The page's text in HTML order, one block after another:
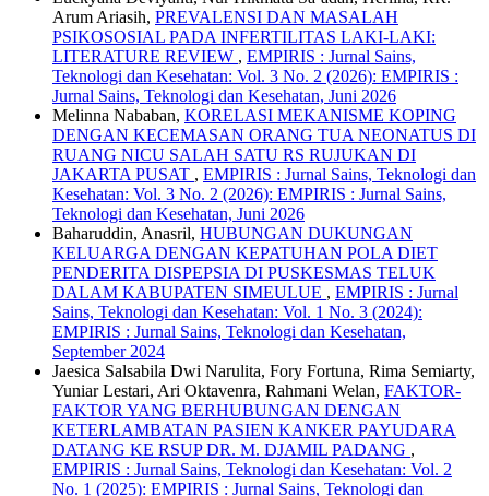
Arum Ariasih, PREVALENSI DAN MASALAH
PSIKOSOSIAL PADA INFERTILITAS LAKI-LAKI:
LITERATURE REVIEW , EMPIRIS : Jurnal Sains,
Teknologi dan Kesehatan: Vol. 3 No. 2 (2026): EMPIRIS :
Jurnal Sains, Teknologi dan Kesehatan, Juni 2026
Melinna Nababan, KORELASI MEKANISME KOPING
DENGAN KECEMASAN ORANG TUA NEONATUS DI
RUANG NICU SALAH SATU RS RUJUKAN DI
JAKARTA PUSAT , EMPIRIS : Jurnal Sains, Teknologi dan
Kesehatan: Vol. 3 No. 2 (2026): EMPIRIS : Jurnal Sains,
Teknologi dan Kesehatan, Juni 2026
Baharuddin, Anasril, HUBUNGAN DUKUNGAN
KELUARGA DENGAN KEPATUHAN POLA DIET
PENDERITA DISPEPSIA DI PUSKESMAS TELUK
DALAM KABUPATEN SIMEULUE , EMPIRIS : Jurnal
Sains, Teknologi dan Kesehatan: Vol. 1 No. 3 (2024):
EMPIRIS : Jurnal Sains, Teknologi dan Kesehatan,
September 2024
Jaesica Salsabila Dwi Narulita, Fory Fortuna, Rima Semiarty,
Yuniar Lestari, Ari Oktavenra, Rahmani Welan, FAKTOR-
FAKTOR YANG BERHUBUNGAN DENGAN
KETERLAMBATAN PASIEN KANKER PAYUDARA
DATANG KE RSUP DR. M. DJAMIL PADANG ,
EMPIRIS : Jurnal Sains, Teknologi dan Kesehatan: Vol. 2
No. 1 (2025): EMPIRIS : Jurnal Sains, Teknologi dan